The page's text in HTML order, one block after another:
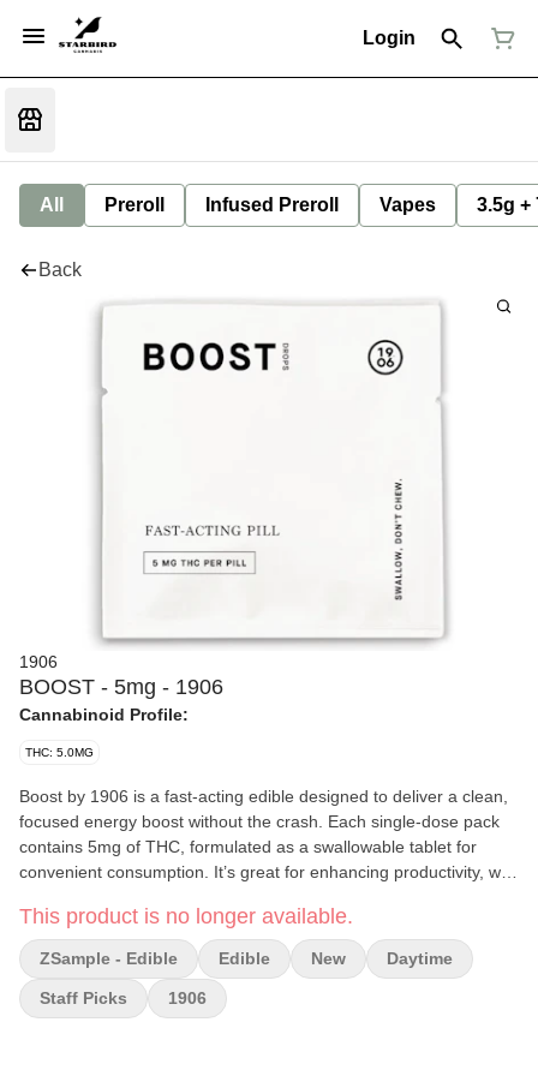
Login
All Preroll Infused Preroll Vapes 3.5g +
Back
1906
BOOST - 5mg - 1906
Cannabinoid Profile:
THC: 5.0MG
Boost by 1906 is a fast-acting edible designed to deliver a clean,
focused energy boost without the crash. Each single-dose pack
contains 5mg of THC, formulated as a swallowable tablet for
convenient consumption. It’s great for enhancing productivity, with
Effects and Benefits
Most people report that Boost provides a subtle, uplifting high,
making it ideal for staying sharp during work or physical activities.
It's often used to enhance focus, energy, and creativity without
This product is no longer available.
ZSample - Edible Edible New Daytime
Staff Picks 1906